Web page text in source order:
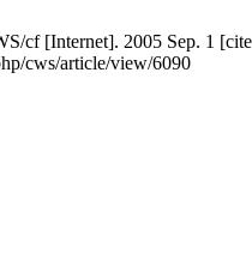
cf [Internet]. 2005 Sep. 1
cws/article/view/6090